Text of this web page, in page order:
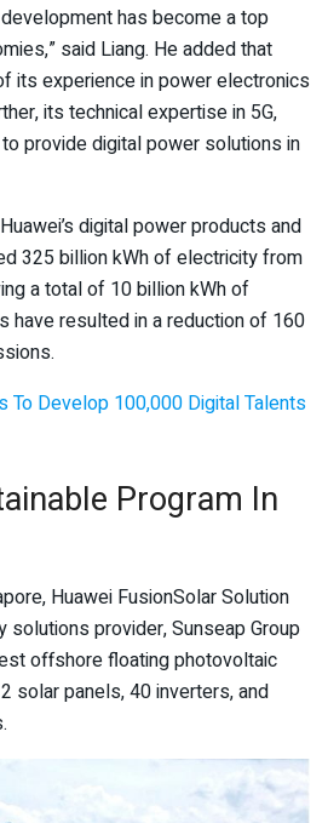
has become a top
said Liang. He added that
its experience in power electronics
its technical expertise in 5G,
provide digital power solutions in
digital power products and
325 billion kWh of electricity from
a total of 10 billion kWh of
have resulted in a reduction of 160
To Develop 100,000 Digital Talents
Program In
Huawei FusionSolar Solution
solutions provider, Sunseap Group
offshore floating photovoltaic
solar panels, 40 inverters, and